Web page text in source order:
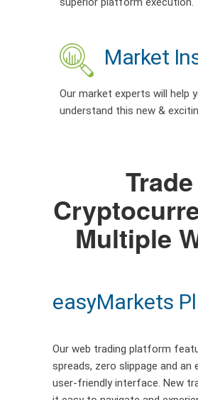
Market
Our market experts will help
understand this new &
Trade
Multiple
easyMarkets
Our web trading platform
spreads, zero slippage and an
user-friendly interface. New